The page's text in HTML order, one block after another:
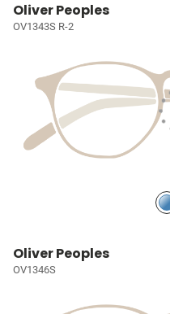
Oliver Peoples
OV1343S R-2
Oliver Peoples
OV1346S